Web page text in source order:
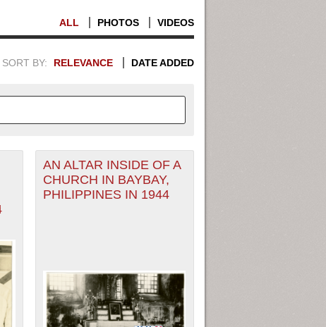
ALL PHOTOS VIDEOS
SORT BY: RELEVANCE DATE ADDED
INFORMATION. SWITCH
AN ALTAR INSIDE OF A
CHURCH IN BAYBAY,
PHILIPPINES IN 1944